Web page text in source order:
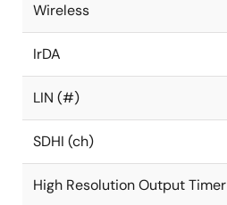
Wireless
IrDA
LIN (#)
SDHI (ch)
High Resolution Output Timer